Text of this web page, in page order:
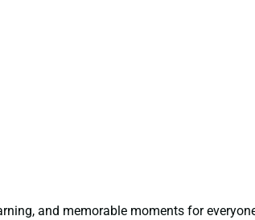
and memorable moments for